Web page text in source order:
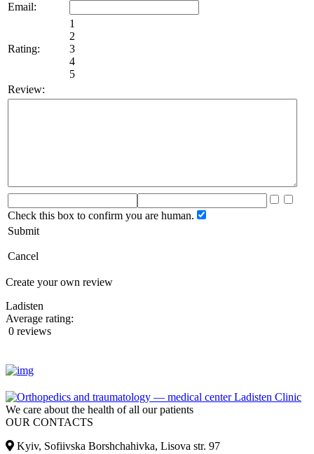
Email:
Rating:
1
2
3
4
5
Review:
Check this box to confirm you are human.
Submit
Cancel
Create your own review
Ladisten
Average rating:
0 reviews
We care about the health of all our patients
OUR CONTACTS
Kyiv, Sofiivska Borshchahivka, Lisova str. 97